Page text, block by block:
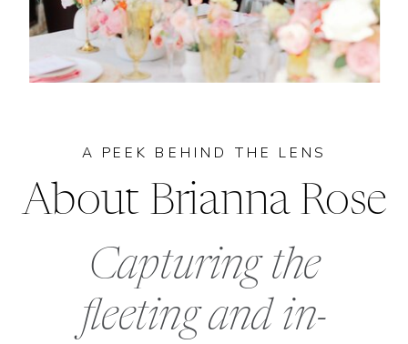
Capturing the
fleeting and in-
About Brianna Rose
A PEEK BEHIND THE LENS